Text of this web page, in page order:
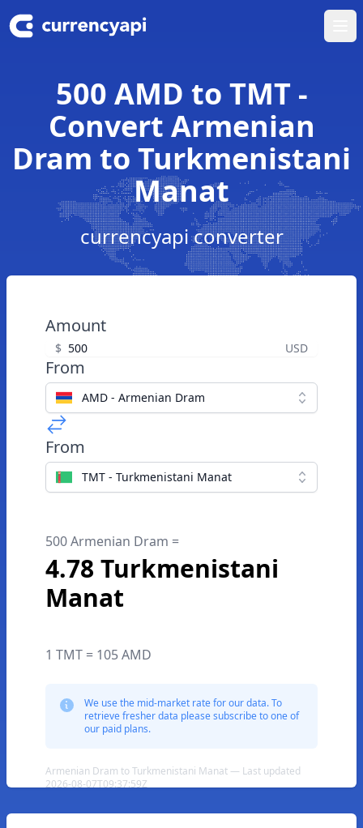
500 AMD to TMT -
Convert Armenian
Dram to Turkmenistani
Manat
currencyapi converter
Amount
$ USD
From
AMD - Armenian Dram
From
TMT - Turkmenistani Manat
500 Armenian Dram =
4.78 Turkmenistani
Manat
1 TMT = 105 AMD
We use the mid-market rate for our data. To
retrieve fresher data please subscribe to one of
our paid plans.
Armenian Dram to Turkmenistani Manat — Last updated
2026-08-07T09:37:59Z